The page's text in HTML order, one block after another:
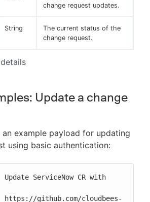
change request updates.
String
The current status of the
change request.
Update a change
example payload for updating
using basic authentication: